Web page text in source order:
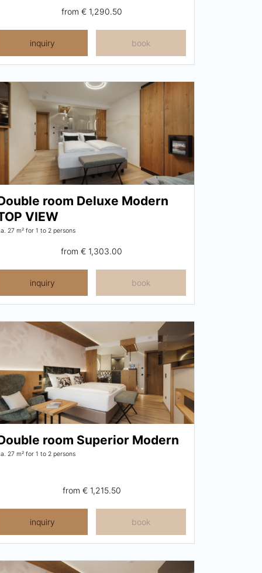
from € 1,290.50
inquiry book
room Deluxe Modern
VIEW
27 m² for 1 to 2 persons
from € 1,303.00
inquiry book
room Superior Modern
27 m² for 1 to 2 persons
from € 1,215.50
inquiry book